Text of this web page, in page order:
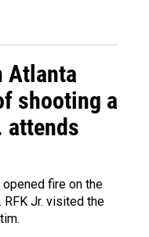
Atlanta
shooting a
attends
opened fire on the
RFK Jr. visited the